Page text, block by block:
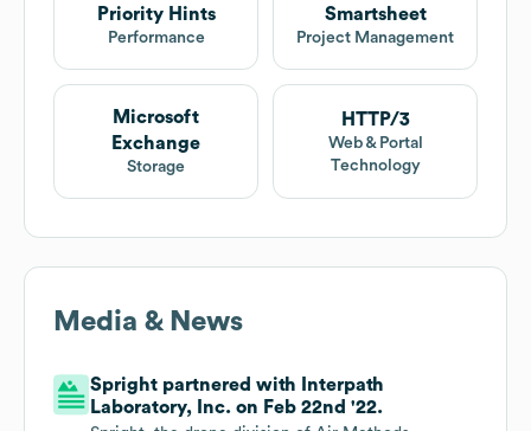
Priority Hints
Performance
Smartsheet
Project Management
Microsoft
Exchange
Storage
HTTP/3
Web & Portal
Technology
Media & News
Spright partnered with Interpath
Laboratory, Inc. on Feb 22nd '22.